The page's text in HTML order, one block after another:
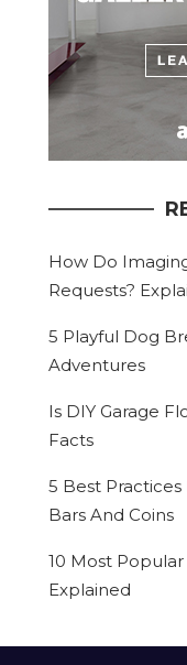
How Do
Requests?
5 Playful Dog
Adventures
Is DIY Garage
Facts
5 Best
Bars And Coins
10 Most
Explained